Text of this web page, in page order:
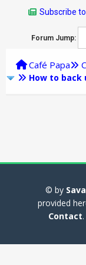
Subscribe
Forum Jump:
Café Papa
How to back
© by
provided
Contact